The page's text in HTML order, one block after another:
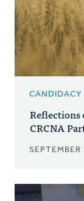
CANDIDACY
Reflections
CRCNA